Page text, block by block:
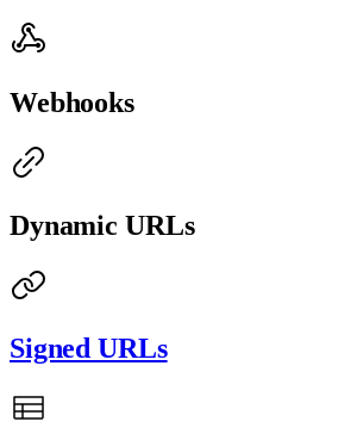
Webhooks
Dynamic URLs
Signed URLs